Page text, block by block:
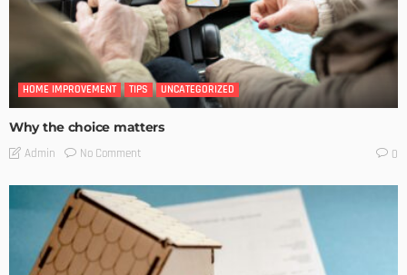
HOME IMPROVEMENT TIPS UNCATEGORIZED
Why the choice matters
Admin No Comment 0